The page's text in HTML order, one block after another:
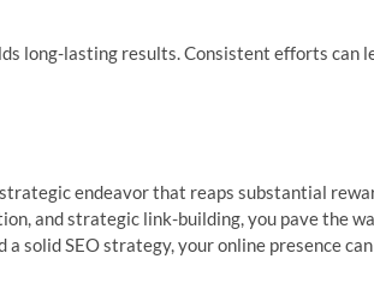
long-lasting results. Consistent efforts can
endeavor that reaps substantial
and strategic link-building, you pave the
solid SEO strategy, your online presence